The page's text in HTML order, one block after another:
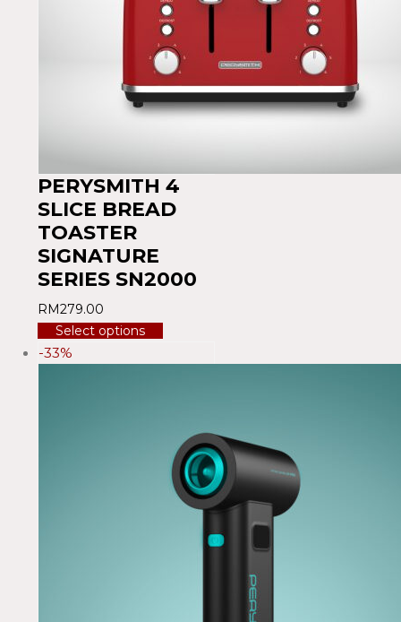
PERYSMITH 4
SLICE BREAD
TOASTER
SIGNATURE
SERIES SN2000
RM279.00
Select options
-33%